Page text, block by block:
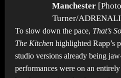
Manchester
Turner/
To slow down the pace, That’s
The Kitchenhighlighted Rapp’s
studio versions already being
performances were on an